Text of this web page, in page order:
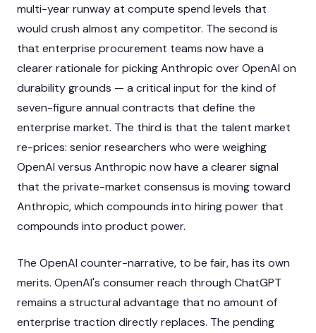
multi-year runway at compute spend levels that
would crush almost any competitor. The second is
that enterprise procurement teams now have a
clearer rationale for picking Anthropic over OpenAI on
durability grounds — a critical input for the kind of
seven-figure annual contracts that define the
enterprise market. The third is that the talent market
re-prices: senior researchers who were weighing
OpenAI versus Anthropic now have a clearer signal
that the private-market consensus is moving toward
Anthropic, which compounds into hiring power that
compounds into product power.
The OpenAI counter-narrative, to be fair, has its own
merits. OpenAI's consumer reach through ChatGPT
remains a structural advantage that no amount of
enterprise traction directly replaces. The pending